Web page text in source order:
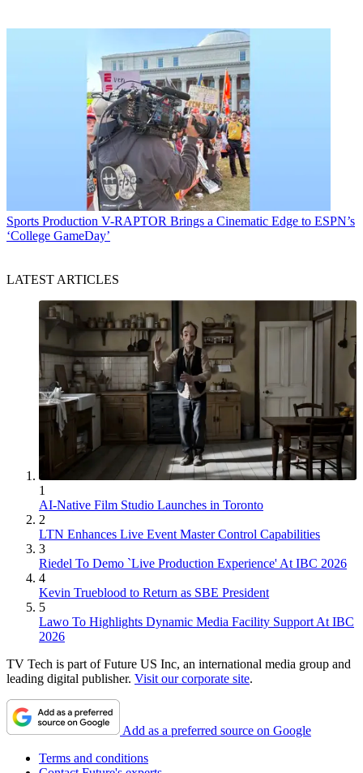
Sports Production V-RAPTOR Brings a Cinematic Edge to ESPN’s
‘College GameDay’
LATEST ARTICLES
1
AI-Native Film Studio Launches in Toronto
2
LTN Enhances Live Event Master Control Capabilities
3
Riedel To Demo `Live Production Experience' At IBC 2026
4
Kevin Trueblood to Return as SBE President
5
Lawo To Highlights Dynamic Media Facility Support At IBC
2026
TV Tech is part of Future US Inc, an international media group and
leading digital publisher. Visit our corporate site.
Add as a preferred source on Google
Terms and conditions